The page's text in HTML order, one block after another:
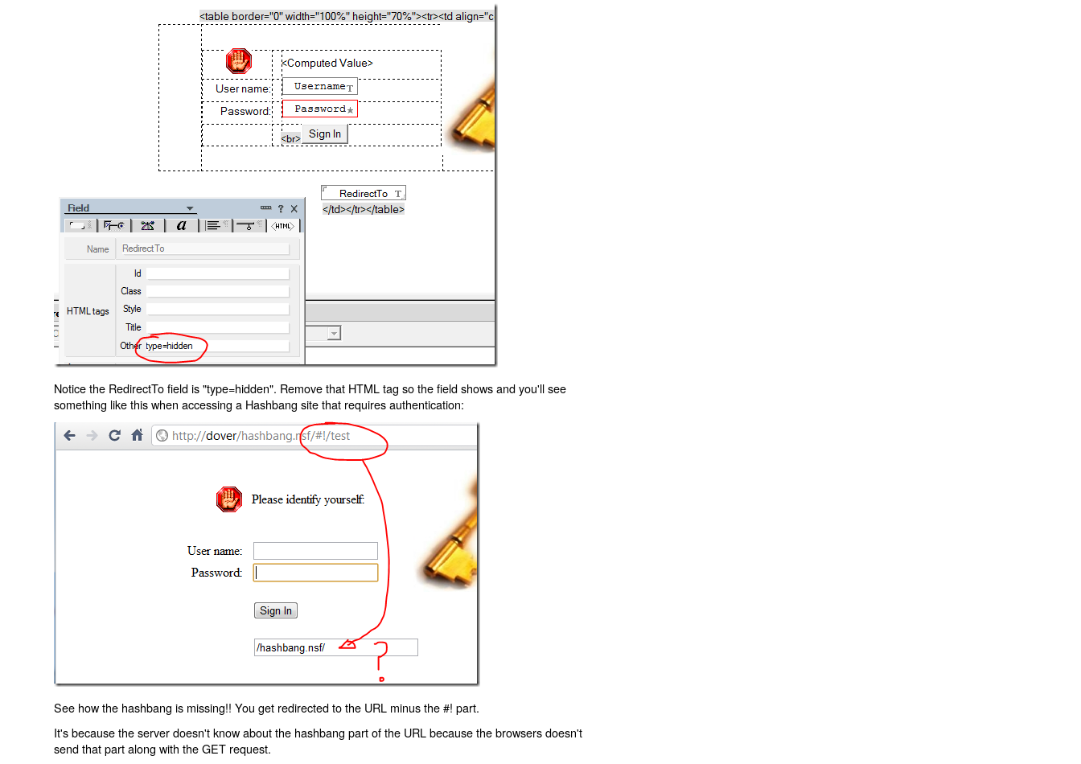
Notice the RedirectTo field is "type=hidden". Remove that HTML tag so the field shows and you'll see
something like this when accessing a Hashbang site that requires authentication:
See how the hashbang is missing!! You get redirected to the URL minus the #! part.
It's because the server doesn't know about the hashbang part of the URL because the browsers doesn't
send that part along with the GET request.